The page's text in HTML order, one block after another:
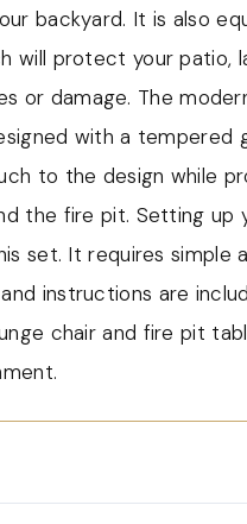
comes with a lid,
not in use. This
making it
a table for hosting
of the modern
certified burner.
to keep you and
chilly evenings.
and all the
backyard. It is also
will protect your patio,
or damage. The
with a tempered
to the design while
the fire pit. Setting up
set. It requires simple
instructions are
chair and fire pit